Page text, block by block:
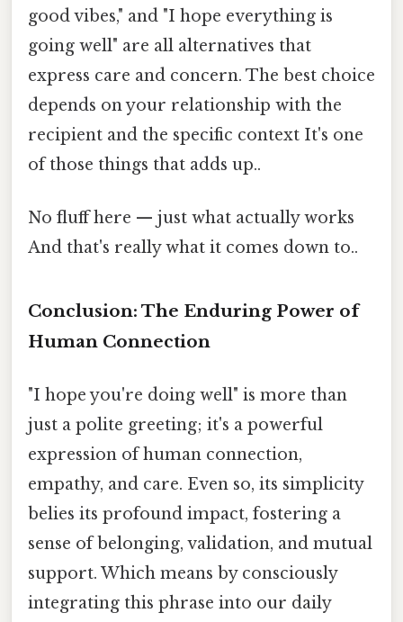
good vibes," and "I hope everything is
going well" are all alternatives that
express care and concern. The best choice
depends on your relationship with the
recipient and the specific context It's one
of those things that adds up..
No fluff here — just what actually works
And that's really what it comes down to..
Conclusion: The Enduring Power of
Human Connection
"I hope you're doing well" is more than
just a polite greeting; it's a powerful
expression of human connection,
empathy, and care. Even so, its simplicity
belies its profound impact, fostering a
sense of belonging, validation, and mutual
support. Which means by consciously
integrating this phrase into our daily